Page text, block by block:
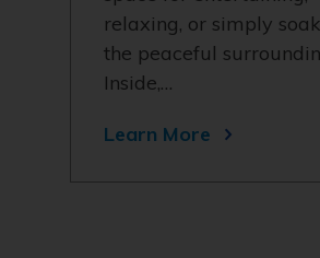
relaxing, or simply
the peaceful
Inside,…
Learn More